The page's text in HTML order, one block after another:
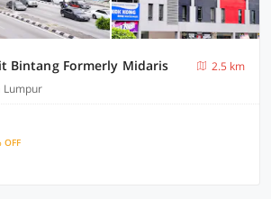
Bintang Formerly Midaris
2.5 km
Lumpur
OFF